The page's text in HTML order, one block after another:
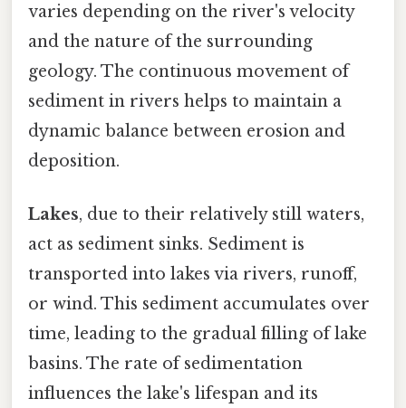
varies depending on the river's velocity
and the nature of the surrounding
geology. The continuous movement of
sediment in rivers helps to maintain a
dynamic balance between erosion and
deposition.
Lakes, due to their relatively still waters,
act as sediment sinks. Sediment is
transported into lakes via rivers, runoff,
or wind. This sediment accumulates over
time, leading to the gradual filling of lake
basins. The rate of sedimentation
influences the lake's lifespan and its